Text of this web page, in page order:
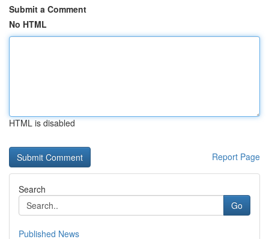
Submit a Comment
No HTML
HTML is disabled
Report Page
Search
Go
Published News